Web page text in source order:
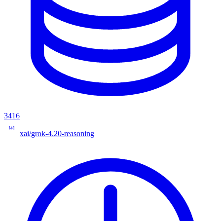
3416
94
xai/grok-4.20-reasoning